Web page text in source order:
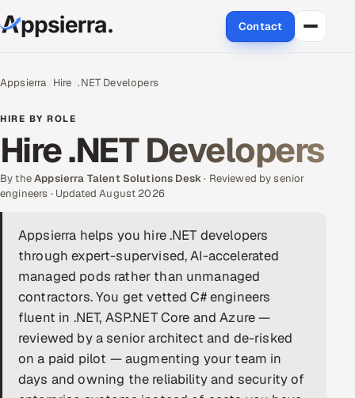
Contact
Services
Data & Analytics
Cloud
Quality Assurance Services
Application Development
Enterprise IT Security
DevOps
Appsierra Hire .NET Developers
HIRE BY ROLE
Hire .NET Developers
By theAppsierra Talent Solutions Desk· Reviewed by senior
engineers · Updated August 2026
Appsierra helps you hire .NET developers
through expert-supervised, AI-accelerated
managed pods rather than unmanaged
contractors. You get vetted C# engineers
fluent in .NET, ASP.NET Core and Azure —
reviewed by a senior architect and de-risked
on a paid pilot — augmenting your team in
days and owning the reliability and security of